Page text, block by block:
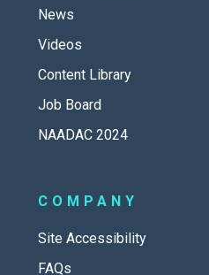
News
Videos
Content Library
Job Board
NAADAC 2024
COMPANY
Site Accessibility
FAQs